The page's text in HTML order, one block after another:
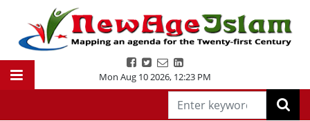
Mon Aug 10 2026, 12:23 PM